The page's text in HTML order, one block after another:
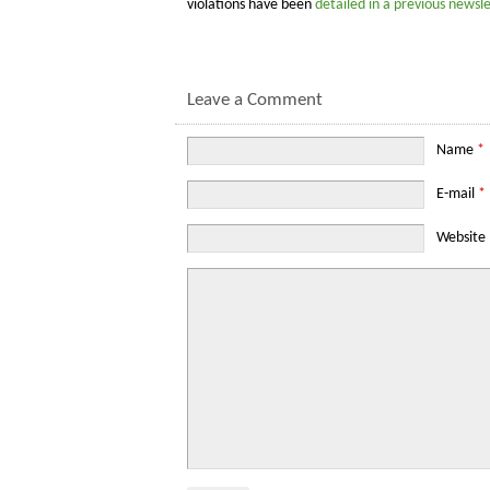
violations have been detailed in a previous
Leave a Comment
Name *
E-mail *
Website